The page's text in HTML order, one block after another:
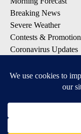
Breaking News
Severe Weather
Contests &
Coronavirus Updates
DOWNLOAD OUR